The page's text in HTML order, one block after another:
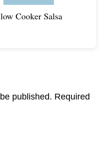
Cooker Salsa
published. Required